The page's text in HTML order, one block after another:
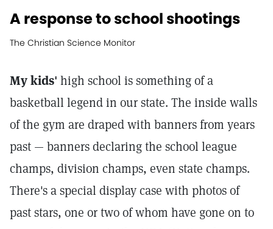
A response to school shootings
The Christian Science Monitor
My kids' high school is something of a
basketball legend in our state. The inside walls
of the gym are draped with banners from years
past — banners declaring the school league
champs, division champs, even state champs.
There's a special display case with photos of
past stars, one or two of whom have gone on to